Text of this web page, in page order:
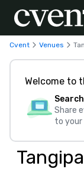
Cvent Venues
Welcome to
Search
Share
to your